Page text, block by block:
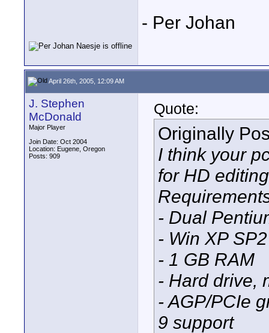
- Per Johan
April 26th, 2005, 12:09 AM
J. Stephen
McDonald
Major Player
Join Date: Oct 2004
Location: Eugene, Oregon
Posts: 909
Quote:
Originally
I think your
for HD
- Dual
- Win XP SP2
- 1 GB RAM
- Hard drive,
- AGP/PCIe
9 support